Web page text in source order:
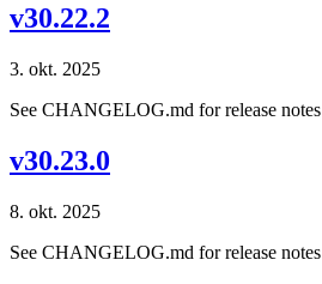
v30.22.2
3. okt. 2025
See CHANGELOG.md for release notes
v30.23.0
8. okt. 2025
See CHANGELOG.md for release notes